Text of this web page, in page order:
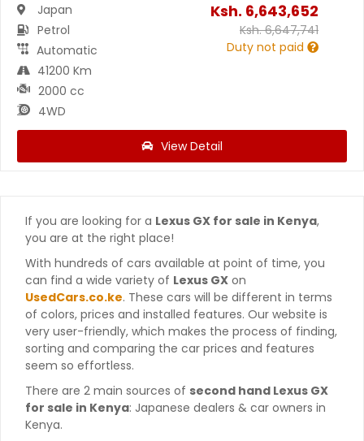
Japan
Petrol
Automatic
41200 Km
2000 cc
4WD
Ksh. 6,643,652
Ksh.6,647,741
Duty not paid
View Detail
If you are looking for a Lexus GX for sale in Kenya,
you are at the right place!
With hundreds of cars available at point of time, you
can find a wide variety of Lexus GX on
UsedCars.co.ke. These cars will be different in terms
of colors, prices and installed features. Our website is
very user-friendly, which makes the process of finding,
sorting and comparing the car prices and features
seem so effortless.
There are 2 main sources of second hand Lexus GX
for sale in Kenya: Japanese dealers & car owners in
Kenya.